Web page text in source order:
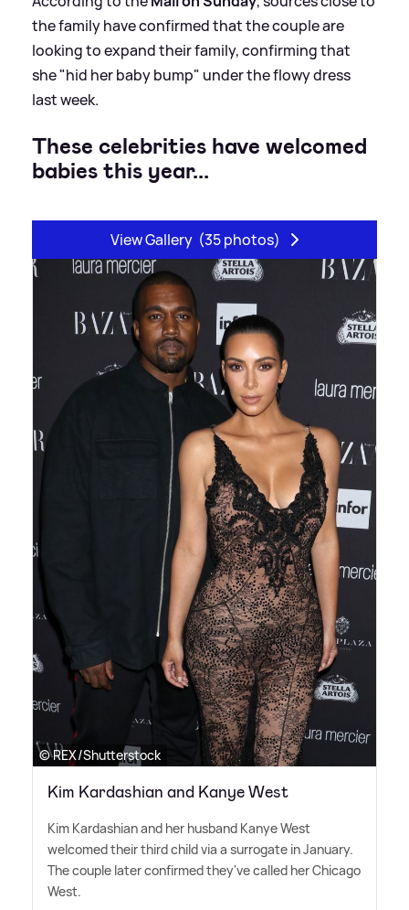
the family have confirmed that the couple are
looking to expand their family, confirming that
she "hid her baby bump" under the flowy dress
last week.
These celebrities have welcomed
babies this year...
View Gallery (35 photos)
© REX/Shutterstock
Kim Kardashian and Kanye West
Kim Kardashian and her husband Kanye West
welcomed their third child via a surrogate in January.
The couple later confirmed they've called her Chicago
West.